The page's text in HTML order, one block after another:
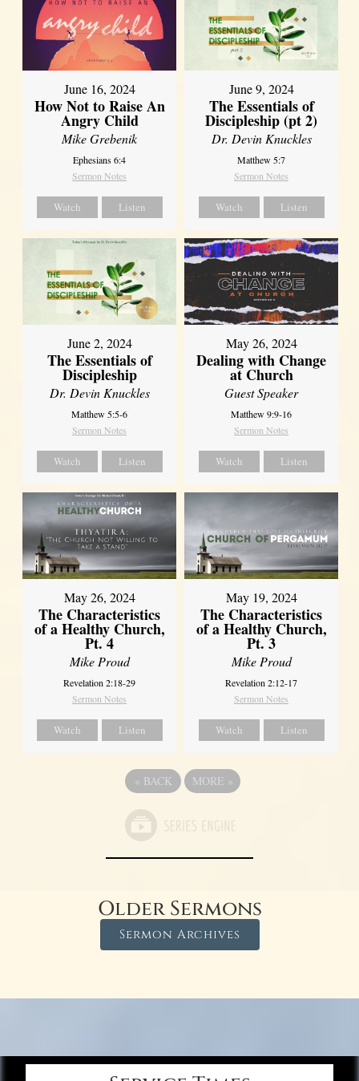
June 16, 2024
How Not to Raise An
Angry Child
Mike Grebenik
Ephesians 6:4
Sermon Notes
Watch Listen
June 9, 2024
The Essentials of
Discipleship (pt 2)
Dr. Devin Knuckles
Matthew 5:7
Sermon Notes
Watch Listen
June 2, 2024
The Essentials of
Discipleship
Dr. Devin Knuckles
Matthew 5:5-6
Sermon Notes
Watch Listen
May 26, 2024
Dealing with Change
at Church
Guest Speaker
Matthew 9:9-16
Sermon Notes
Watch Listen
May 26, 2024
The Characteristics
of a Healthy Church,
Pt. 4
Mike Proud
Revelation 2:18-29
Sermon Notes
Watch Listen
May 19, 2024
The Characteristics
of a Healthy Church,
Pt. 3
Mike Proud
Revelation 2:12-17
Sermon Notes
Watch Listen
« BACK MORE »
Older Sermons
Sermon Archives